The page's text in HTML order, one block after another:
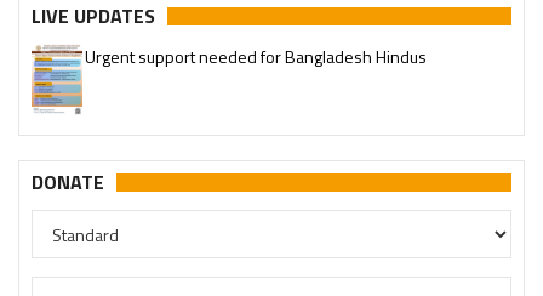
LIVE UPDATES
Urgent support needed for Bangladesh Hindus
DONATE